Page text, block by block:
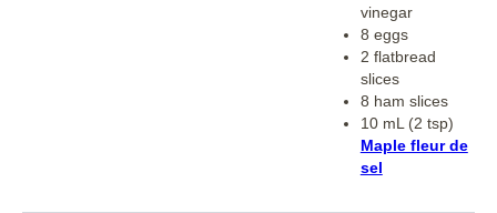
vinegar
8 eggs
2 flatbread
slices
8 ham slices
10 mL (2 tsp)
Maple fleur de
sel